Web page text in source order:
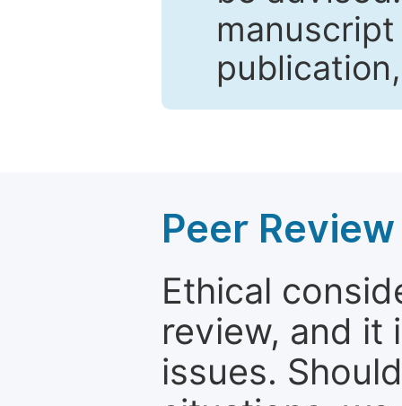
Peer
Ethical
review, and it
issues.